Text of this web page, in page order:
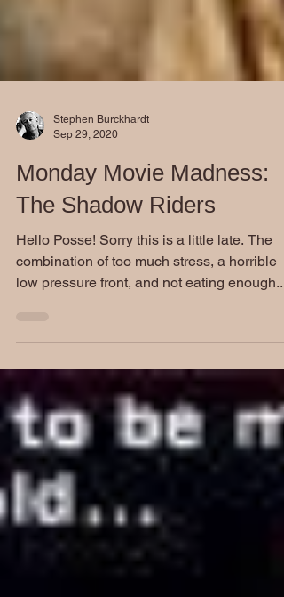
Stephen Burckhardt
Monday Movie Madness:
The Shadow Riders
Hello Posse! Sorry this is a little late. The
combination of too much stress, a horrible